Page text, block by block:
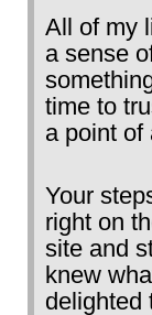
All of my
a sense
time to
a point of
Your
right on
site and
knew
delighted